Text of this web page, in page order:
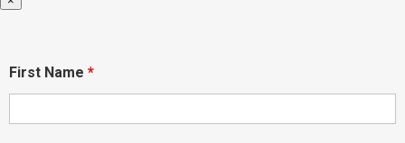
First Name *